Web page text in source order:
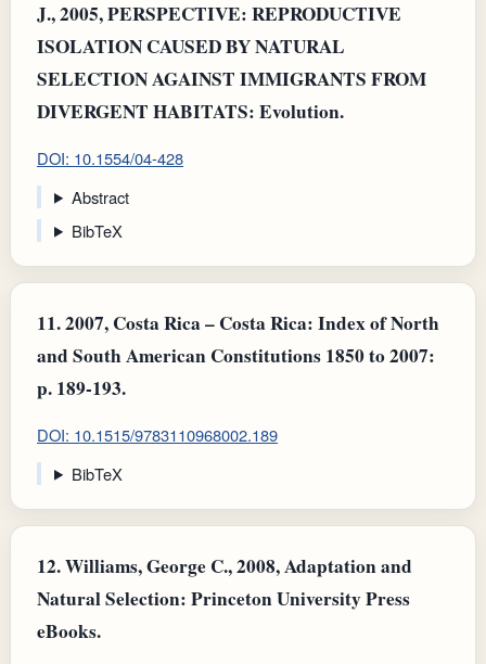
J., 2005, PERSPECTIVE: REPRODUCTIVE
ISOLATION CAUSED BY NATURAL
SELECTION AGAINST IMMIGRANTS FROM
DIVERGENT HABITATS: Evolution.
DOI: 10.1554/04-428
Abstract
BibTeX
11.2007, Costa Rica – Costa Rica: Index of North
and South American Constitutions 1850 to 2007:
p. 189-193.
DOI: 10.1515/9783110968002.189
BibTeX
12.Williams, George C., 2008, Adaptation and
Natural Selection: Princeton University Press
eBooks.